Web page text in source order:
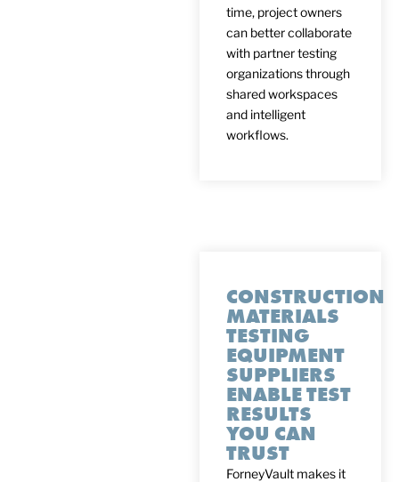
time, project owners
can better collaborate
with partner testing
organizations through
shared workspaces
and intelligent
workflows.
CONSTRUCTION
MATERIALS
TESTING
EQUIPMENT
SUPPLIERS
ENABLE TEST
RESULTS
YOU CAN
TRUST
ForneyVault makes it